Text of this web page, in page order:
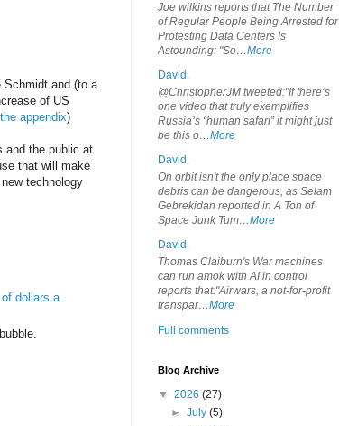
Schmidt and (to a
of US
the appendix)
and the public at
that will make
technology
dollars a
Joe wilkins reports that The Number
of Regular People Being Arrested for
Protesting Data Centers Is
Astounding: "So…More
David.
@ChristopherJM tweeted:"If there’s
one video that truly exemplifies
Russia’s “human safari” it might just
be this o…More
David.
On orbit isn't the only place space
debris can be dangerous, as Selam
Gebrekidan reported in A Ton of
Space Junk Tum…More
David.
Thomas Claiburn's War machines
can run amok with AI in control
reports that:"Airwars, a not-for-profit
transpar…More
Full comments
Blog Archive
▼ 2026 (27)
►July(5)